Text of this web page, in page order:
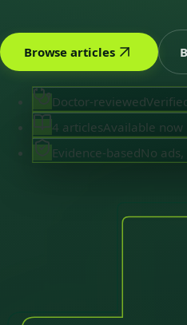
Browse articles
Doctor-reviewed
4 articlesAvailable now
Evidence-basedNo